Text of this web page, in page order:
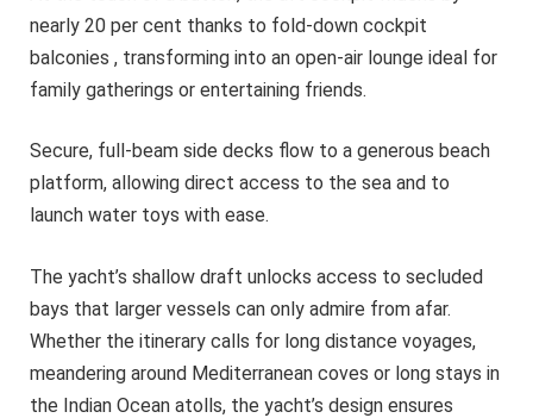
nearly 20 per cent thanks to fold-down cockpit
balconies , transforming into an open-air lounge ideal for
family gatherings or entertaining friends.
Secure, full-beam side decks flow to a generous beach
platform, allowing direct access to the sea and to
launch water toys with ease.
The yacht’s shallow draft unlocks access to secluded
bays that larger vessels can only admire from afar.
Whether the itinerary calls for long distance voyages,
meandering around Mediterranean coves or long stays in
the Indian Ocean atolls, the yacht’s design ensures